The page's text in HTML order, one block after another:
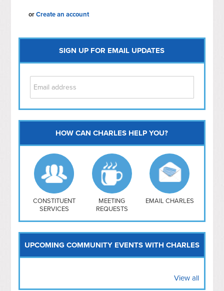
orCreate an account
SIGN UP FOR EMAIL UPDATES
Capitol Hill
NoMa
Hill East
Southwest
Navy Yard
H Street/ Atlas
Mt Vernon Triangle
HOW CAN CHARLES HELP YOU?
CONSTITUENT
SERVICES
MEETING
REQUESTS
EMAIL CHARLES
UPCOMING COMMUNITY EVENTS WITH CHARLES
View all